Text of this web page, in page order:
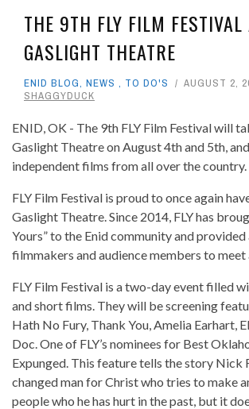
THE 9TH FLY FILM FESTIVAL
GASLIGHT THEATRE
ENID BLOG, NEWS , TO DO'S AUGUST 2,
SHAGGYDUCK
ENID, OK - The 9th FLY Film Festival will
Gaslight Theatre on August 4th and 5th,
independent films from all over the country.
FLY Film Festival is proud to once again
Gaslight Theatre. Since 2014, FLY has
Yours” to the Enid community and
filmmakers and audience members to meet
FLY Film Festival is a two-day event filled
and short films. They will be screening
Hath No Fury, Thank You, Amelia Earhart,
Doc. One of FLY’s nominees for Best
Expunged. This feature tells the story Nick
changed man for Christ who tries to make
people who he has hurt in the past, but it